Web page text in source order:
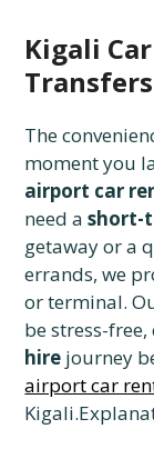
Kigali
The
moment you
airport car
need ashort-
getaway or a
errands, we
or terminal.
be stress-
hire journey
airport car